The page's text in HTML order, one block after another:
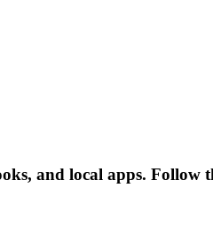
and local apps. Follow